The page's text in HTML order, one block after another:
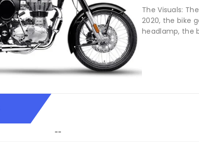
The Visuals:
2020, the bike
headlamp, the
--